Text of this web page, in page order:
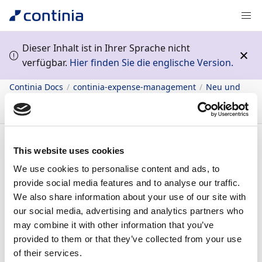
This website uses cookies
We use cookies to personalise content and ads, to
provide social media features and to analyse our traffic.
We also share information about your use of our site with
our social media, advertising and analytics partners who
may combine it with other information that you’ve
provided to them or that they’ve collected from your use
of their services.
Dieser Inhalt ist in Ihrer Sprache nicht
verfügbar. Hier finden Sie die englische Version.
Continia Docs continia-expense-management
Neu und
geplant
2023 Release
2
Beleggenehmigung Konfigurierbare Meldungen
29.09.2023 1 Minute Lesedauer
In diesem Artikel
Business value
Feature details